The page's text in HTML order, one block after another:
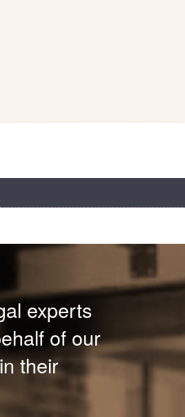
experts
of our
their